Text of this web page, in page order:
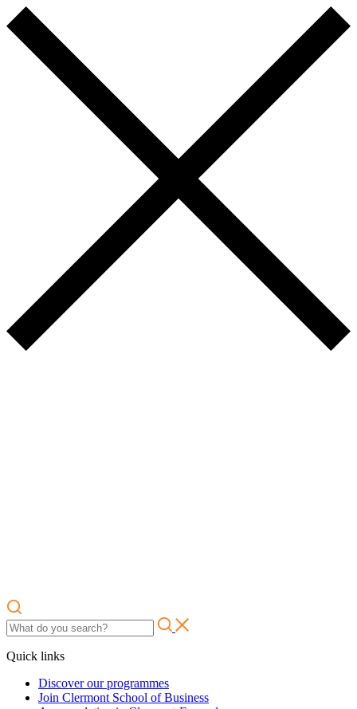
Quick links
Discover our programmes
Join Clermont School of Business